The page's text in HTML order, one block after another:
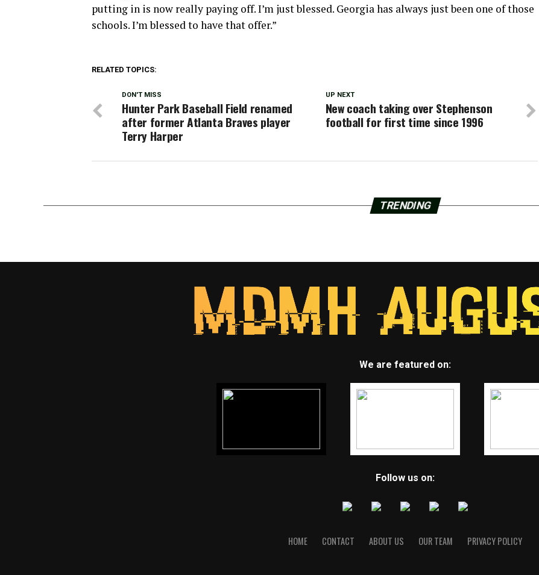
putting in is now really paying off. I’m just blessed. Georgia has always just been one of those
schools. I’m blessed to have that offer.”
RELATED TOPICS:
UP NEXT
New coach taking over Stephenson
football for first time since 1996
DON'T MISS
Hunter Park Baseball Field renamed
after former Atlanta Braves player
Terry Harper
TRENDING
We are featured on:
Follow us on:
HOME CONTACT ABOUT US OUR TEAM PRIVACY POLICY